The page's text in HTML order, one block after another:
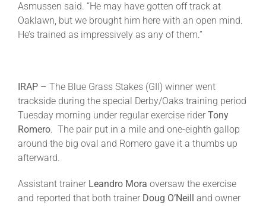
Asmussen said. “He may have gotten off track at
Oaklawn, but we brought him here with an open mind.
He’s trained as impressively as any of them.”
IRAP – The Blue Grass Stakes (GII) winner went
trackside during the special Derby/Oaks training period
Tuesday morning under regular exercise rider Tony
Romero. The pair put in a mile and one-eighth gallop
around the big oval and Romero gave it a thumbs up
afterward.
Assistant trainer Leandro Mora oversaw the exercise
and reported that both trainer Doug O’Neill
and owner